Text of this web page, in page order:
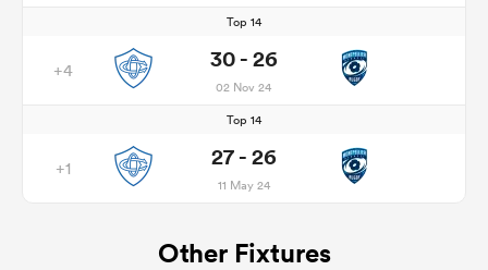
Top 14
+4 30 - 26
02 Nov 24
Top 14
+1 27 - 26
11 May 24
Other Fixtures